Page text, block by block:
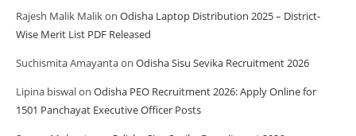
Rajesh Malik Malikon Odisha Laptop Distribution 2025 – District-
Wise Merit List PDF Released
Suchismita Amayantaon Odisha Sisu Sevika Recruitment 2026
Lipina biswalon Odisha PEO Recruitment 2026: Apply Online for
1501 Panchayat Executive Officer Posts